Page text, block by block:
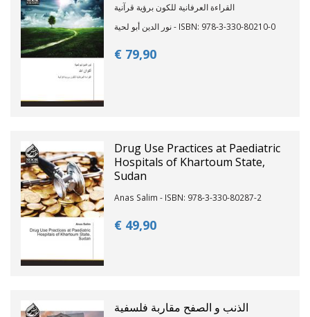
القراءة العرفانية للكون برؤية قرآنية
نور الدين أبو لحية - ISBN: 978-3-330-80210-0
€ 79,90
Drug Use Practices at Paediatric
Hospitals of Khartoum State,
Sudan
Anas Salim - ISBN: 978-3-330-80287-2
€ 49,90
الذنب و الصفح مقاربة فلسفية